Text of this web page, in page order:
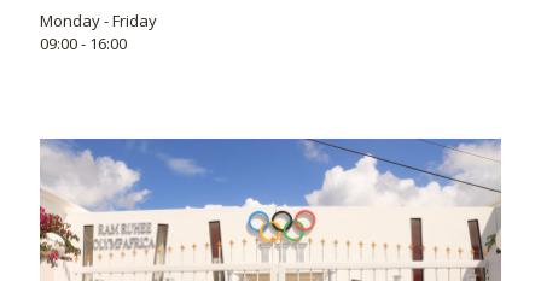
Monday - Friday
09:00 - 16:00